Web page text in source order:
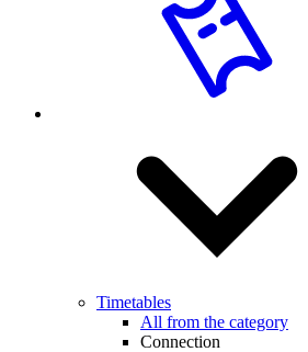
Timetables
All from the category
Connection